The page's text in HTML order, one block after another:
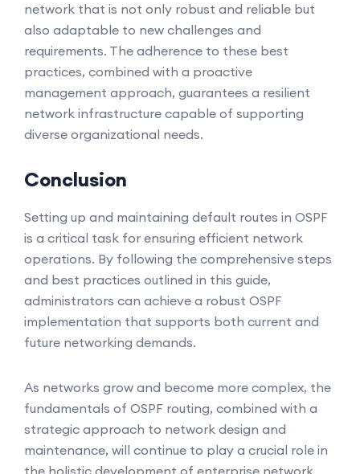
network that is not only robust and reliable but
also adaptable to new challenges and
requirements. The adherence to these best
practices, combined with a proactive
management approach, guarantees a resilient
network infrastructure capable of supporting
diverse organizational needs.
Conclusion
Setting up and maintaining default routes in OSPF
is a critical task for ensuring efficient network
operations. By following the comprehensive steps
and best practices outlined in this guide,
administrators can achieve a robust OSPF
implementation that supports both current and
future networking demands.
As networks grow and become more complex, the
fundamentals of OSPF routing, combined with a
strategic approach to network design and
maintenance, will continue to play a crucial role in
the holistic development of enterprise network